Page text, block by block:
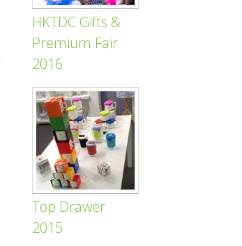
HKTDC Gifts &
Premium Fair
2016
Top Drawer
2015